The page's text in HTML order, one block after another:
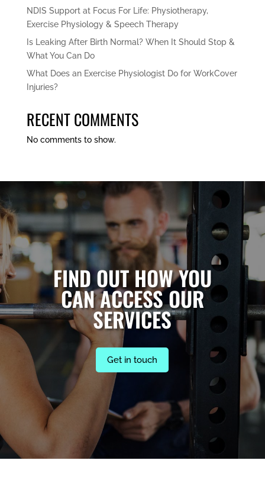
NDIS Support at Focus For Life: Physiotherapy,
Exercise Physiology & Speech Therapy
Is Leaking After Birth Normal? When It Should Stop &
What You Can Do
What Does an Exercise Physiologist Do for WorkCover
Injuries?
RECENT COMMENTS
No comments to show.
FIND OUT HOW YOU
CAN ACCESS OUR
SERVICES
Get in touch